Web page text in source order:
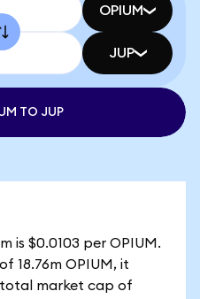
OPIUM
JUP
TO JUP
is $0.0103 per OPIUM.
18.76m OPIUM, it
market cap of